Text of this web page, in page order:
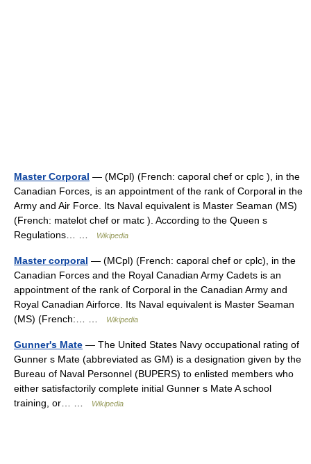
Master Corporal — (MCpl) (French: caporal chef or cplc ), in the
Canadian Forces, is an appointment of the rank of Corporal in the
Army and Air Force. Its Naval equivalent is Master Seaman (MS)
(French: matelot chef or matc ). According to the Queen s
Regulations… …
Wikipedia
Master corporal — (MCpl) (French: caporal chef or cplc), in the
Canadian Forces and the Royal Canadian Army Cadets is an
appointment of the rank of Corporal in the Canadian Army and
Royal Canadian Airforce. Its Naval equivalent is Master Seaman
(MS) (French:… …
Wikipedia
Gunner's Mate — The United States Navy occupational rating of
Gunner s Mate (abbreviated as GM) is a designation given by the
Bureau of Naval Personnel (BUPERS) to enlisted members who
either satisfactorily complete initial Gunner s Mate A school
training, or… …
Wikipedia